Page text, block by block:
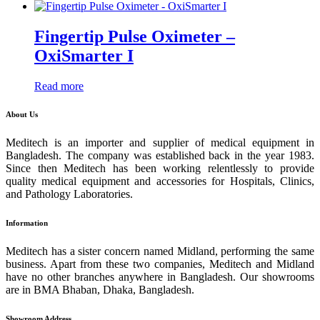
Fingertip Pulse Oximeter –
OxiSmarter I
Read more
About Us
Meditech is an importer and supplier of medical equipment in
Bangladesh. The company was established back in the year 1983.
Since then Meditech has been working relentlessly to provide
quality medical equipment and accessories for Hospitals, Clinics,
and Pathology Laboratories.
Information
Meditech has a sister concern named Midland, performing the same
business. Apart from these two companies, Meditech and Midland
have no other branches anywhere in Bangladesh. Our showrooms
are in BMA Bhaban, Dhaka, Bangladesh.